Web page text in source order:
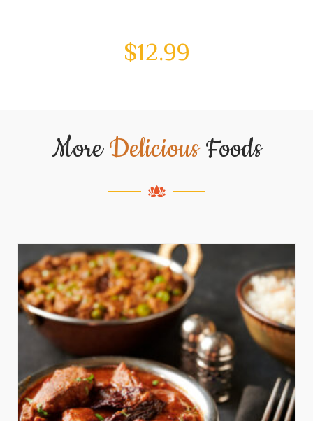
$12.99
MoreDeliciousFoods